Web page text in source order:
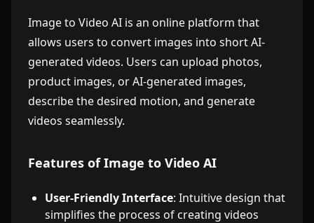
Image to Video AI is an online platform that
allows users to convert images into short AI-
generated videos. Users can upload photos,
product images, or AI-generated images,
describe the desired motion, and generate
videos seamlessly.
Features of Image to Video AI
User-Friendly Interface: Intuitive design that
simplifies the process of creating videos